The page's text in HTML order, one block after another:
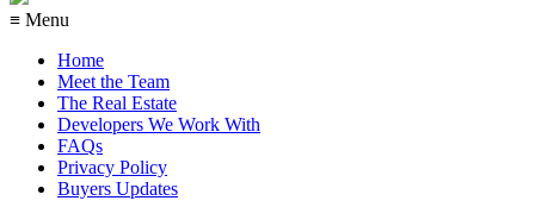
≡ Menu
Home
Meet the Team
The Real Estate
Developers We Work With
FAQs
Privacy Policy
Buyers Updates